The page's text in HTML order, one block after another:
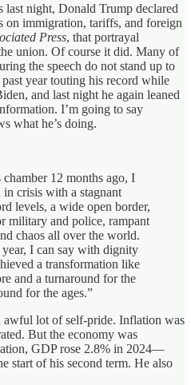
last night, Donald Trump declared
on immigration, tariffs, and foreign
Press, that portrayal
union. Of course it did. Many of
the speech do not stand up to
year touting his record while
and last night he again leaned
I’m going to say
what he’s doing.
12 months ago, I
crisis with a stagnant
levels, a wide open border,
military and police, rampant
chaos all over the world.
I can say with dignity
a transformation like
and a turnaround for the
for the ages.”
awful lot of self‑pride. Inflation was
But the economy was
GDP rose 2.8% in 2024—
start of his second term. He also